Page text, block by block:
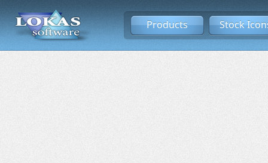
Products Stock